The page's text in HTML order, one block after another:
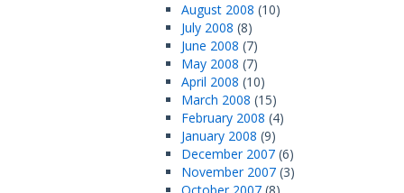
August 2008 (10)
July 2008 (8)
June 2008 (7)
May 2008 (7)
April 2008 (10)
March 2008 (15)
February 2008 (4)
January 2008 (9)
December 2007 (6)
November 2007 (3)